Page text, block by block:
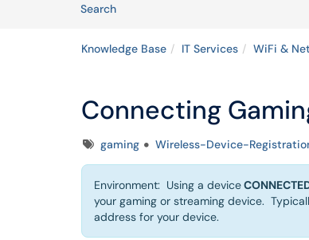
SearchArticles
Knowledge Base IT Services WiFi &
Connecting
Tagsgaming Wireless-Device-
Environment: Using a device
your gaming or streaming device.
address for your device.